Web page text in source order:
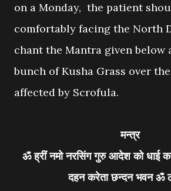
on a Monday, the patient
comfortably facing the North
chant the Mantra given below
bunch of Kusha Grass over
affected by Scrofula.
मन्त्र
ॐ ह्रीं नमो नरसिंग गुरु आदेश को धाई कराई का चक्र चलंता
दहन करेता छन्दन भवन ॐ